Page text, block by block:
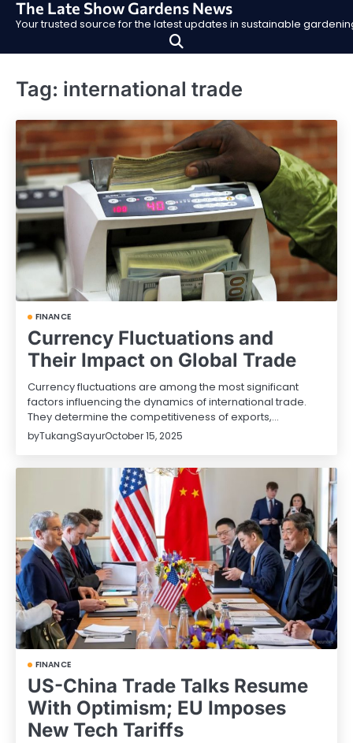
SkipThe Late Show Gardens News
Your trusted source for the latest updates in sustainable
Tag: international trade
FINANCE
Currency Fluctuations and
Their Impact on Global Trade
Currency fluctuations are among the most significant
factors influencing the dynamics of international trade.
They determine the competitiveness of exports,…
byTukangSayurOctober 15, 2025
FINANCE
US-China Trade Talks Resume
With Optimism; EU Imposes
New Tech Tariffs